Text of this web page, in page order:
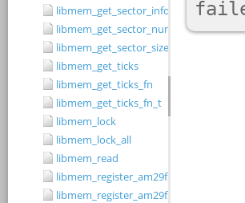
libmem_get_sector_info
libmem_get_sector_number
libmem_get_sector_size
libmem_get_ticks
libmem_get_ticks_fn
libmem_get_ticks_fn_t
libmem_lock
libmem_lock_all
libmem_read
libmem_register_am29f200b_driver
libmem_register_am29f200t_driver